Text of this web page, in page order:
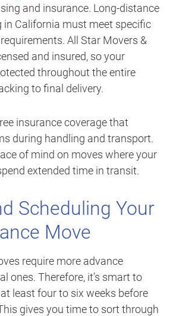
and insurance. Long-distance
in California must meet specific
All Star Movers &
and insured, so your
throughout the entire
to final delivery.
insurance coverage that
during handling and transport.
of mind on moves where your
extended time in transit.
Scheduling Your
Move
require more advance
ones. Therefore, it’s smart to
least four to six weeks before
gives you time to sort through